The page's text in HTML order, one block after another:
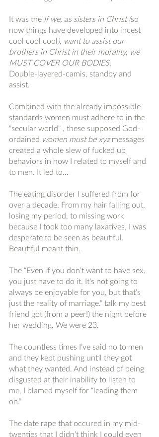
It was the If we, as sisters in Christ (so
now things have developed into incest
cool cool cool ), want to assist our
brothers in Christ in their morality, we
MUST COVER OUR BODIES.
Double-layered-camis, standby and
assist.
Combined with the already impossible
standards women must adhere to in the
"secular world" , these supposed God-
ordained women must be xyz messages
created a whole slew of fucked up
behaviors in how I related to myself and
to men. It led to...
The eating disorder I suffered from for
over a decade. From my hair falling out,
losing my period, to missing work
because I took too many laxatives, I was
desperate to be seen as beautiful.
Beautiful meant thin.
The “Even if you don’t want to have sex,
you just have to do it. It’s not going to
always be enjoyable for you, but that’s
just the reality of marriage.” talk my best
friend got (from a peer!) the night before
her wedding. We were 23.
The countless times I’ve said no to men
and they kept pushing until they got
what they wanted. And instead of being
disgusted at their inability to listen to
me, I blamed myself for “leading them
on.”
The date rape that occured in my mid-
twenties that I didn’t think I could even